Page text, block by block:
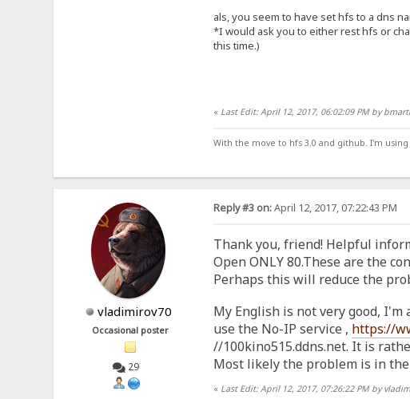
als, you seem to have set hfs to a dns
*I would ask you to either rest hfs or
this time.)
« Last Edit: April 12, 2017, 06:02:09 PM by
With the move to hfs 3.0 and github. I'm
vladimirov70
Occasional poster
29
Reply #3 on:April 12, 2017, 07:22:43 PM
Thank you, friend! Helpful
Open ONLY 80.These are the
Perhaps this will reduce the
My English is not very good,
use the No-IP service , https://
//100kino515.ddns.net. It is
Most likely the problem is in
« Last Edit: April 12, 2017, 07:26:22 PM by